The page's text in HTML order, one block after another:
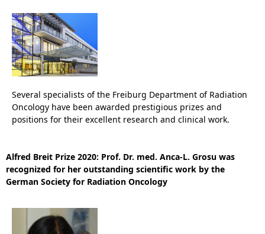
Several specialists of the Freiburg Department of Radiation
Oncology have been awarded prestigious prizes and
positions for their excellent research and clinical work.
Alfred Breit Prize 2020: Prof. Dr. med. Anca-L. Grosu was
recognized for her outstanding scientific work by the
German Society for Radiation Oncology